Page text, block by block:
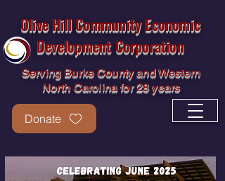
Olive Hill Community Economic
Development Corporation
Serving Burke County and Western
North Carolina for 28 years
Donate